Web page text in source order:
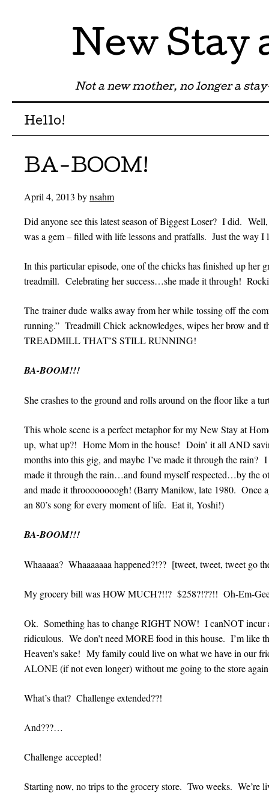
New Stay
Not a new mother, no longer a
Menu
Skip to content
Hello!
BA-BOOM!
April 4, 2013 bynsahm
Did anyone see this latest season of Biggest Loser? I did.
was a gem – filled with life lessons and pratfalls. Just the way I
In this particular episode, one of the chicks has finished up her
treadmill. Celebrating her success…she made it through!
The trainer dude walks away from her while tossing off the
running.” Treadmill Chick acknowledges, wipes her brow and
TREADMILL THAT’S STILL RUNNING!
BA-BOOM!!!
She crashes to the ground and rolls around on the floor like a
This whole scene is a perfect metaphor for my New Stay at
up, what up?! Home Mom in the house! Doin’ it all AND
months into this gig, and maybe I’ve made it through the
made it through the rain…and found myself respected…by the
and made it throooooooogh! (Barry Manilow, late 1980. Once
an 80’s song for every moment of life. Eat it, Yoshi!)
BA-BOOM!!!
Whaaaaa? Whaaaaaaa happened?!?? [tweet, tweet, tweet go
My grocery bill was HOW MUCH?!!? $258?!??!! Oh-Em-
Ok. Something has to change RIGHT NOW! I canNOT incur
ridiculous. We don’t need MORE food in this house. I’m like
Heaven’s sake! My family could live on what we have in our
ALONE (if not even longer) without me going to the store
What’s that? Challenge extended??!
And???…
Challenge accepted!
Starting now, no trips to the grocery store. Two weeks.